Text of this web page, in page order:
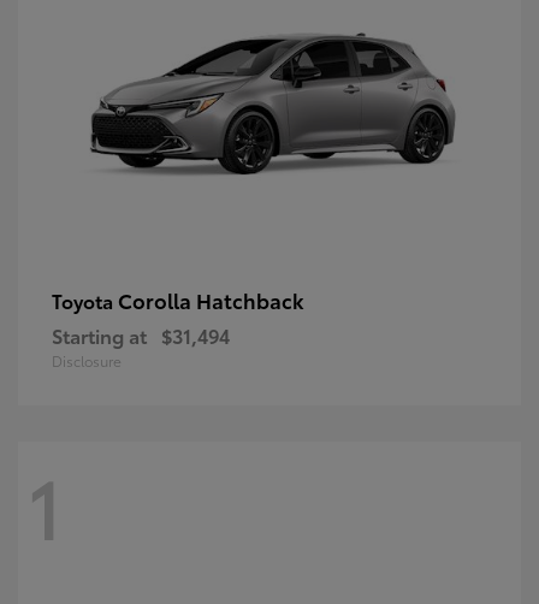
Toyota Corolla Hatchback
Starting at $31,494
Disclosure
1